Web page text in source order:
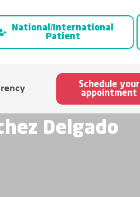
National/International
Patient
Schedule your
appointment
Delgado